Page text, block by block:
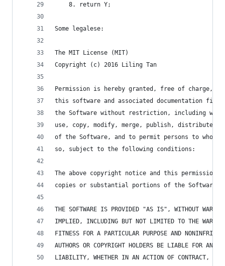
    8. return Y;
Some legalese:
The MIT License (MIT)
Copyright (c) 2016 Liling Tan
Permission is hereby granted, free of charge,
this software and associated documentation
the Software without restriction, including
use, copy, modify, merge, publish, distribute,
of the Software, and to permit persons to
so, subject to the following conditions:
The above copyright notice and this
copies or substantial portions of the Software.
THE SOFTWARE IS PROVIDED "AS IS", WITHOUT
IMPLIED, INCLUDING BUT NOT LIMITED TO THE
FITNESS FOR A PARTICULAR PURPOSE AND
AUTHORS OR COPYRIGHT HOLDERS BE LIABLE FOR ANY
LIABILITY, WHETHER IN AN ACTION OF CONTRACT,